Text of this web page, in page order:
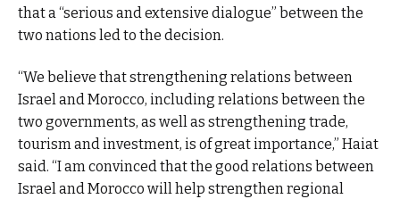
that a “serious and extensive dialogue” between the
two nations led to the decision.
“We believe that strengthening relations between
Israel and Morocco, including relations between the
two governments, as well as strengthening trade,
tourism and investment, is of great importance,” Haiat
said. “I am convinced that the good relations between
Israel and Morocco will help strengthen regional